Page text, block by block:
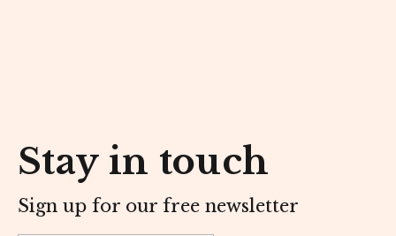
Stay in touch
Sign up for our free newsletter